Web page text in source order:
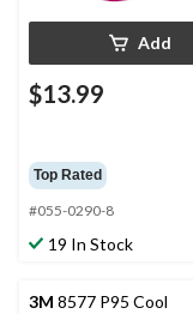
Add
$13.99
Top Rated
#055-0290-8
19 In Stock
3M 8577 P95 Cool